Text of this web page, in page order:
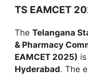
TS EAMCET
The Telangana
& Pharmacy
EAMCET 2025)
Hyderabad. The